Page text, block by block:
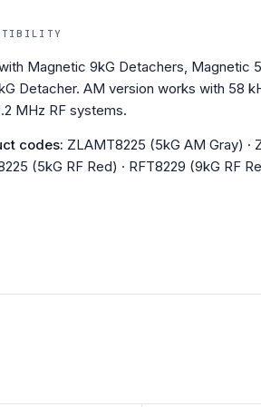
Magnetic 9kG Detachers, Magnetic
Detacher. AM version works with 58
MHz RF systems.
codes: ZLAMT8225 (5kG AM Gray) ·
(5kG RF Red) · RFT8229 (9kG RF